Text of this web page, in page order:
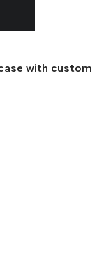
with custom